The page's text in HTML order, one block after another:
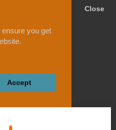
you get
Close
Accept